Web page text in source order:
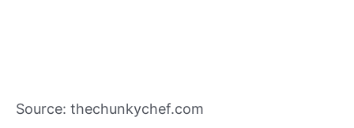
Source: thechunkychef.com